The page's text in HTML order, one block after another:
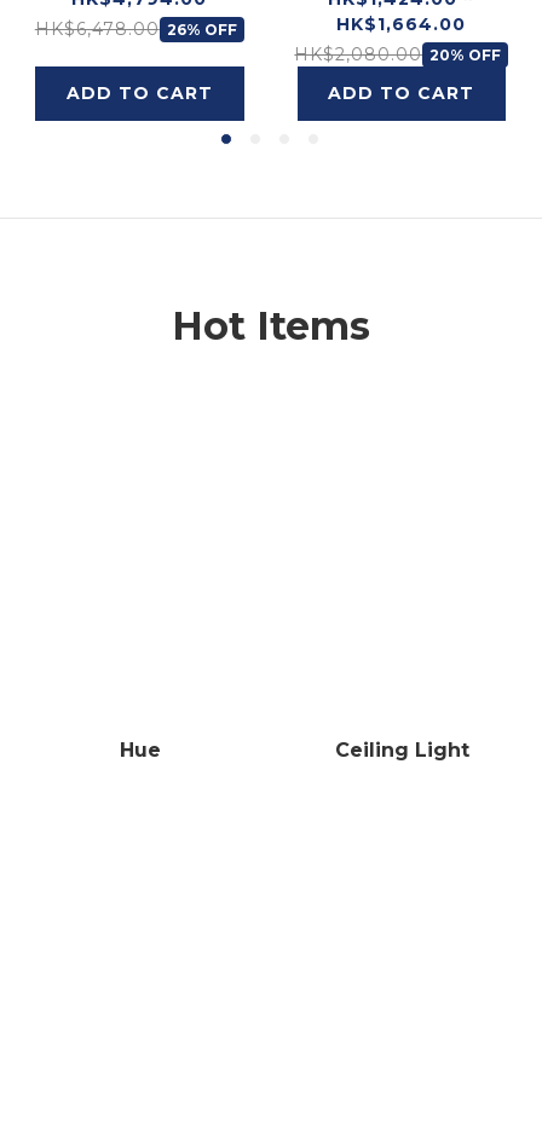
(40W) × 2 & (55W)
× 1
HK$6,478.00 26% OFF
ADD TO CART
HK$1,664.00
HK$2,080.00 20% OFF
ADD TO CART
Hot Items
Hue Ceiling Light